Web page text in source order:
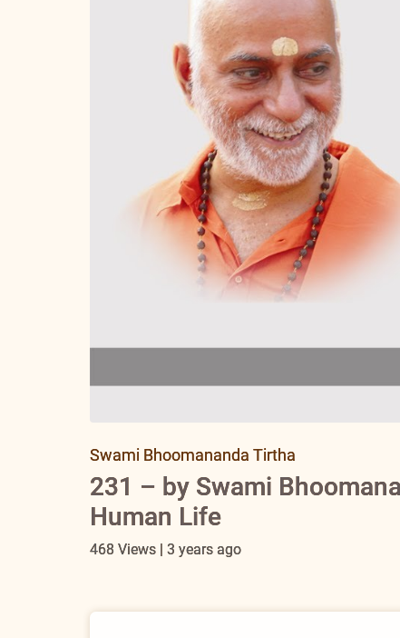
Swami Bhoomananda Tirtha
231 – by Swami
Human Life
468 Views | 3 years ago